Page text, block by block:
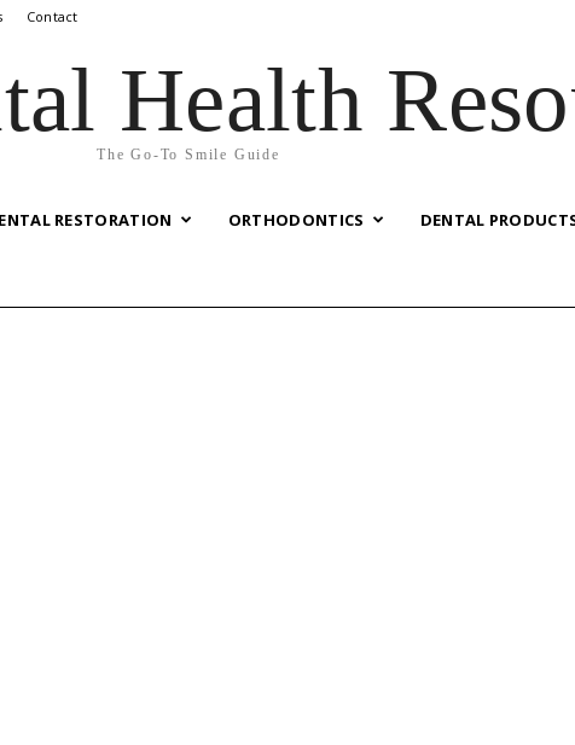
Contact
Health
The Go-To Smile Guide
RESTORATION ORTHODONTICS DENTAL